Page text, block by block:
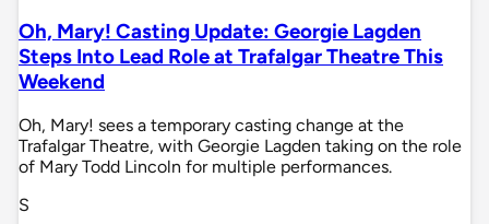
Oh, Mary! Casting Update: Georgie Lagden
Steps Into Lead Role at Trafalgar Theatre This
Weekend
Oh, Mary! sees a temporary casting change at the
Trafalgar Theatre, with Georgie Lagden taking on the role
of Mary Todd Lincoln for multiple performances.
S